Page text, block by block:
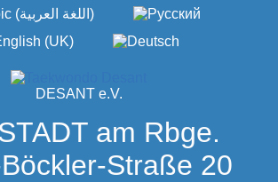
DESANT e.V.
am Rbge.
Straße 20